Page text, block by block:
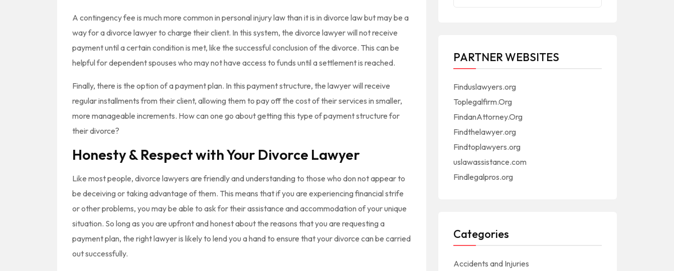
A contingency fee is much more common in personal injury law than it is in divorce law but may be a
way for a divorce lawyer to charge their client. In this system, the divorce lawyer will not receive
payment until a certain condition is met, like the successful conclusion of the divorce. This can be
helpful for dependent spouses who may not have access to funds until a settlement is reached.
Finally, there is the option of a payment plan. In this payment structure, the lawyer will receive
regular installments from their client, allowing them to pay off the cost of their services in smaller,
more manageable increments. How can one go about getting this type of payment structure for
their divorce?
Honesty & Respect with Your Divorce Lawyer
Like most people, divorce lawyers are friendly and understanding to those who don not appear to
be deceiving or taking advantage of them. This means that if you are experiencing financial strife
or other problems, you may be able to ask for their assistance and accommodation of your unique
situation. So long as you are upfront and honest about the reasons that you are requesting a
payment plan, the right lawyer is likely to lend you a hand to ensure that your divorce can be carried
out successfully.
PARTNER WEBSITES
Finduslawyers.org
Toplegalfirm.Org
FindanAttorney.Org
Findthelawyer.org
Findtoplawyers.org
uslawassistance.com
Findlegalpros.org
Categories
Accidents and Injuries